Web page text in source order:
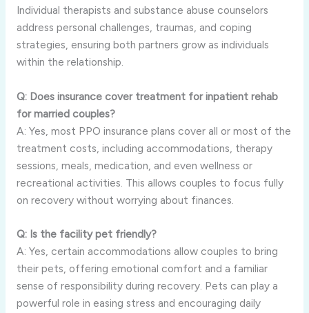
Individual therapists and substance abuse counselors
address personal challenges, traumas, and coping
strategies, ensuring both partners grow as individuals
within the relationship.
Q: Does insurance cover treatment for inpatient rehab
for married couples?
A: Yes, most PPO insurance plans cover all or most of the
treatment costs, including accommodations, therapy
sessions, meals, medication, and even wellness or
recreational activities. This allows couples to focus fully
on recovery without worrying about finances.
Q: Is the facility pet friendly?
A: Yes, certain accommodations allow couples to bring
their pets, offering emotional comfort and a familiar
sense of responsibility during recovery. Pets can play a
powerful role in easing stress and encouraging daily